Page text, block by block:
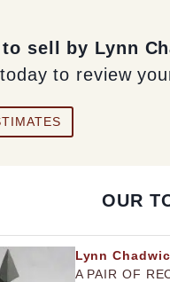
sell by Lynn
to review
OUR
Lynn
A PAIR OF